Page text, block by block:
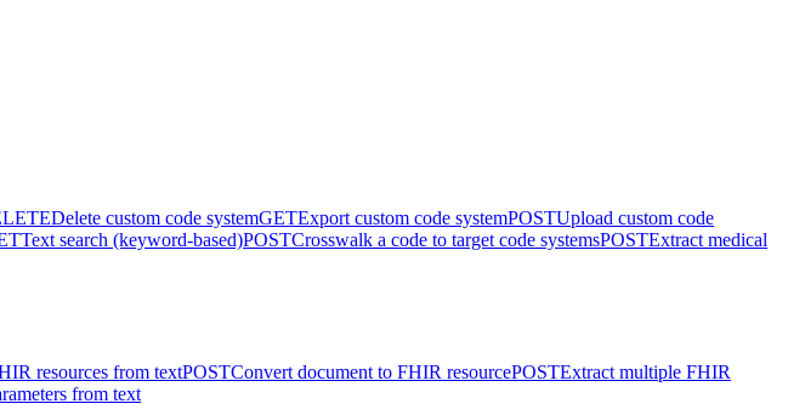
Delete custom code systemGETExport custom code systemPOSTUpload custom code
Text search (keyword-based)POSTCrosswalk a code to target code systemsPOSTExtract medical
resources from textPOSTConvert document to FHIR resourcePOSTExtract multiple FHIR
from text